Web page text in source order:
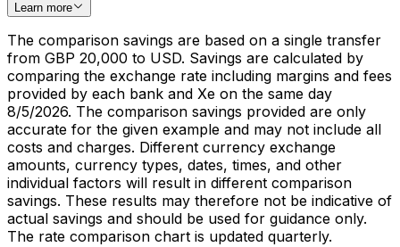
Learn more
The comparison savings are based on a single transfer
from GBP 20,000 to USD. Savings are calculated by
comparing the exchange rate including margins and fees
provided by each bank and Xe on the same day
8/5/2026. The comparison savings provided are only
accurate for the given example and may not include all
costs and charges. Different currency exchange
amounts, currency types, dates, times, and other
individual factors will result in different comparison
savings. These results may therefore not be indicative of
actual savings and should be used for guidance only.
The rate comparison chart is updated quarterly.